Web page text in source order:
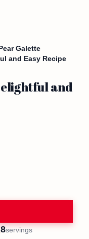
Galette
and Easy Recipe
and
Servings
8servings